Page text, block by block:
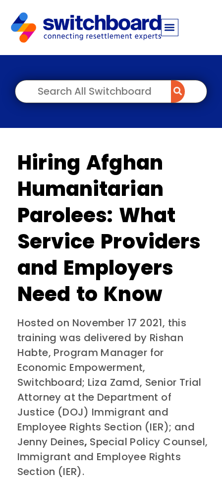
Hiring Afghan
Humanitarian
Parolees: What
Service Providers
and Employers
Need to Know
Hosted on November 17 2021, this
training was delivered by Rishan
Habte, Program Manager for
Economic Empowerment,
Switchboard; Liza Zamd, Senior Trial
Attorney at the Department of
Justice (DOJ) Immigrant and
Employee Rights Section (IER); and
Jenny Deines, Special Policy Counsel,
Immigrant and Employee Rights
Section (IER).